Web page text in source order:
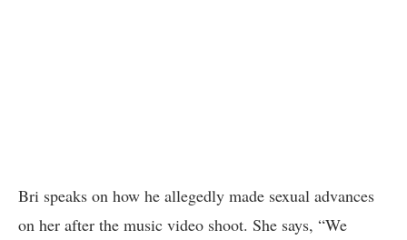
Bri speaks on how he allegedly made sexual advances
on her after the music video shoot. She says, “We